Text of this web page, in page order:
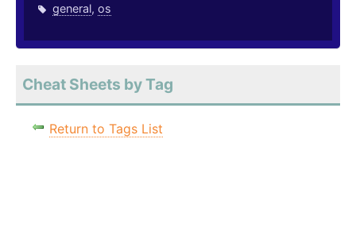
general, os
Cheat Sheets by Tag
Return to Tags List